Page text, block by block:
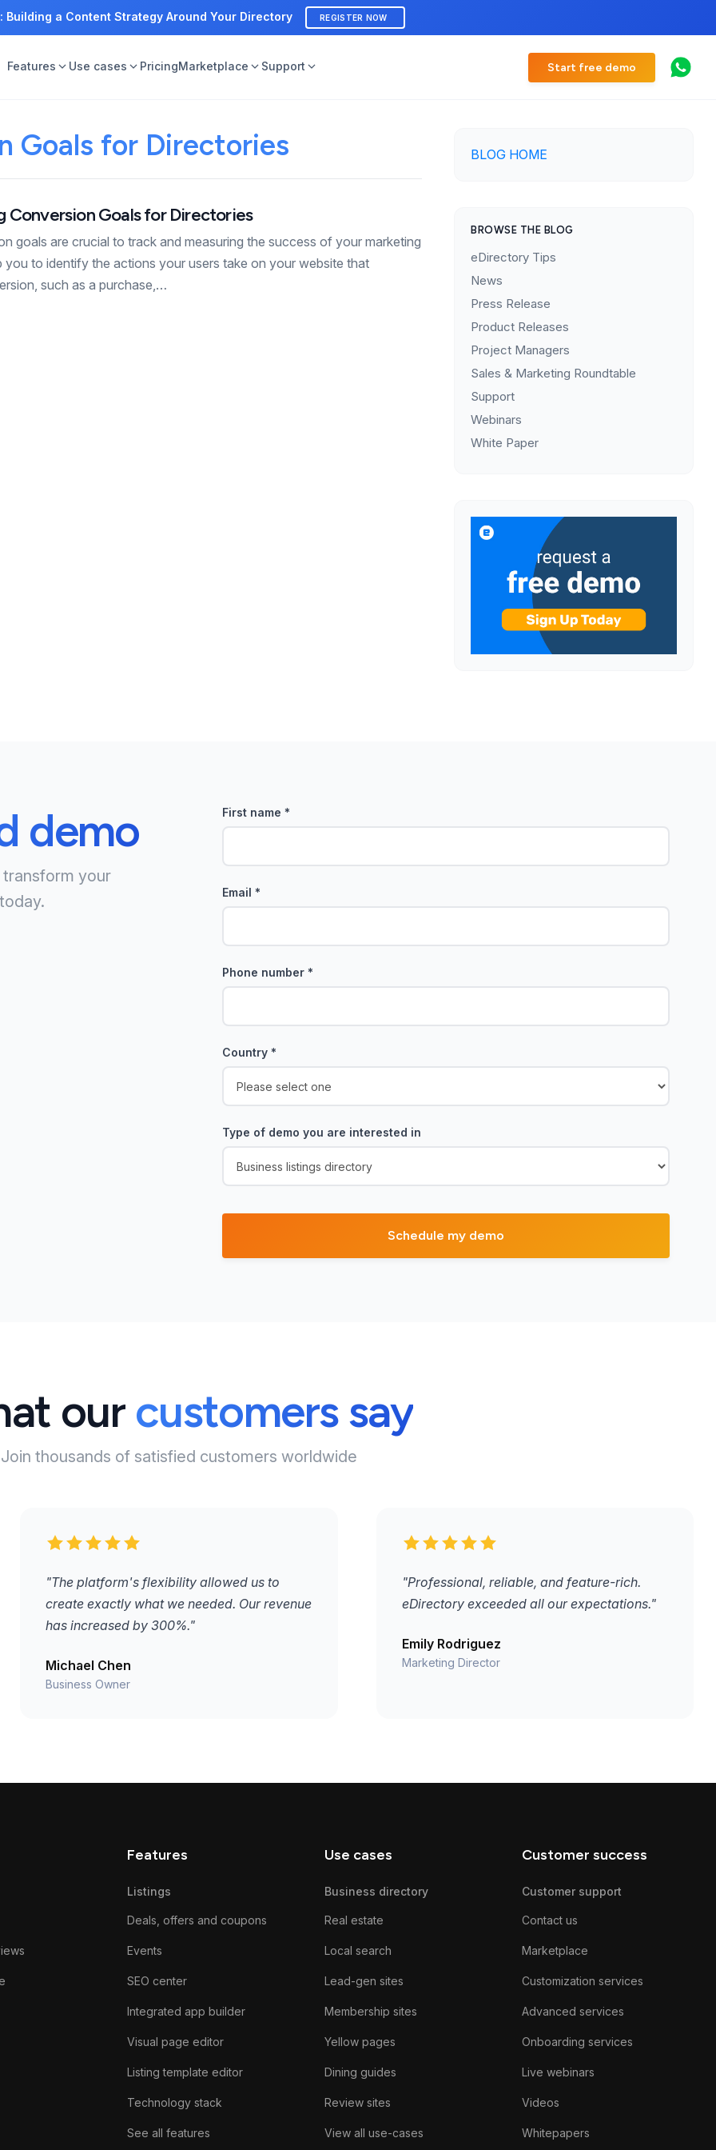
Building a Content Strategy Around Your Directory REGISTER NOW
Features Use cases PricingMarketplace Support Start free demo
Goals for Directories
Conversion Goals for Directories
goals are crucial to track and measuring the success of your marketing
you to identify the actions your users take on your website that
such as a purchase,…
BLOG HOME
BROWSE THE BLOG
eDirectory Tips
News
Press Release
Product Releases
Project Managers
Sales & Marketing Roundtable
Support
Webinars
White Paper
demo
your
First name *
Email *
Phone number *
Country *
Type of demo you are interested in
our customers say
Join thousands of satisfied customers worldwide
"The platform's flexibility allowed us to
create exactly what we needed. Our revenue
has increased by 300%."
Michael Chen
Business Owner
"Professional, reliable, and feature-rich.
eDirectory exceeded all our expectations."
Emily Rodriguez
Marketing Director
Features
Listings
Deals, offers and coupons
Events
SEO center
Integrated app builder
Visual page editor
Listing template editor
Technology stack
See all features
Use cases
Business directory
Real estate
Local search
Lead-gen sites
Membership sites
Yellow pages
Dining guides
Review sites
View all use-cases
Customer success
Customer support
Contact us
Marketplace
Customization services
Advanced services
Onboarding services
Live webinars
Videos
Whitepapers